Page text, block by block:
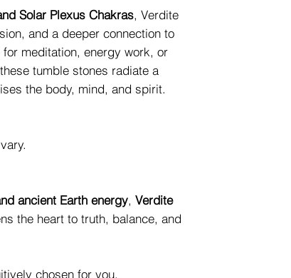
Solar Plexus Chakras, Verdite
and a deeper connection to
for meditation, energy work, or
tumble stones radiate a
the body, mind, and spirit.
ancient Earth energy, Verdite
the heart to truth, balance, and
chosen for you.